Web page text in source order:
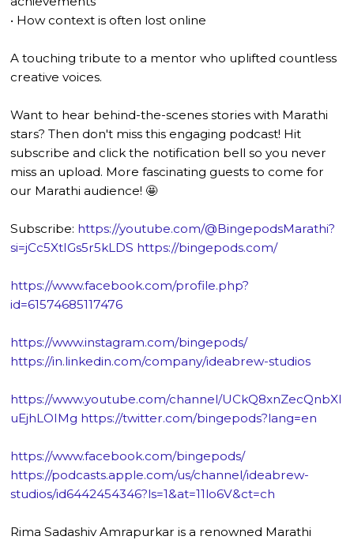
• How context is often lost online
A touching tribute to a mentor who uplifted countless
creative voices.
Want to hear behind-the-scenes stories with Marathi
stars? Then don't miss this engaging podcast! Hit
subscribe and click the notification bell so you never
miss an upload. More fascinating guests to come for
our Marathi audience! 🤩
Subscribe: https://youtube.com/@BingepodsMarathi?
si=jCc5XtIGs5r5kLDS https://bingepods.com/
https://www.facebook.com/profile.php?
id=61574685117476
https://www.instagram.com/bingepods/
https://in.linkedin.com/company/ideabrew-studios
https://www.youtube.com/channel/UCkQ8xnZecQnbXl
uEjhLOIMg https://twitter.com/bingepods?lang=en
https://www.facebook.com/bingepods/
https://podcasts.apple.com/us/channel/ideabrew-
studios/id6442454346?ls=1&at=11lo6V&ct=ch
Rima Sadashiv Amrapurkar is a renowned Marathi